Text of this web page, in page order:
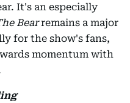
It's an especially
Bearremains a major
for the show's fans,
momentum with